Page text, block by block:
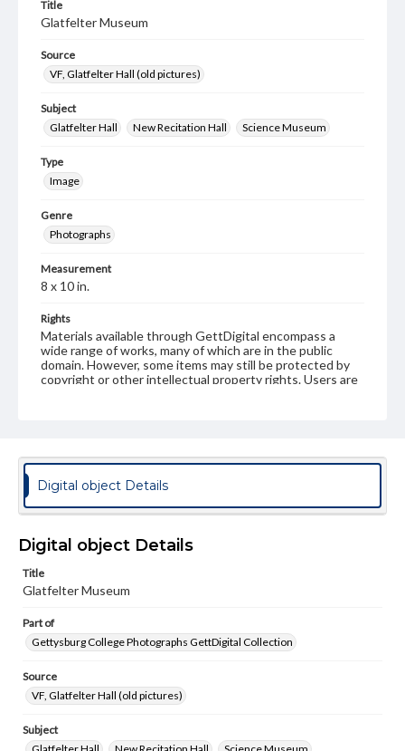
Title
Glatfelter Museum
Source
VF, Glatfelter Hall (old pictures)
Subject
Glatfelter Hall
New Recitation Hall Science Museum
Type
Image
Genre
Photographs
Measurement
8 x 10 in.
Rights
Materials available through GettDigital encompass a
wide range of works, many of which are in the public
domain. However, some items may still be protected by
copyright or other intellectual property rights. Users are
permissions, or requesting files for publication or
research purposes, please contact us at
www.gettysburg.edu/special-collections/ask-an-archivist
Digital object Details
Digital object Details
Title
Glatfelter Museum
Part of
Gettysburg College Photographs GettDigital Collection
Source
VF, Glatfelter Hall (old pictures)
Subject